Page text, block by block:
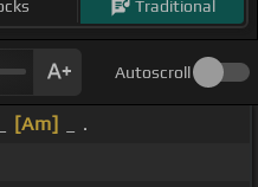
Traditional
Autoscroll
[Am]
_ .